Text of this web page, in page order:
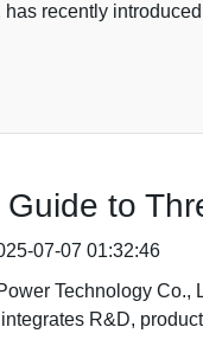
has recently introduced
Guide to
07-07 01:32:46
Technology Co.,
R&D,